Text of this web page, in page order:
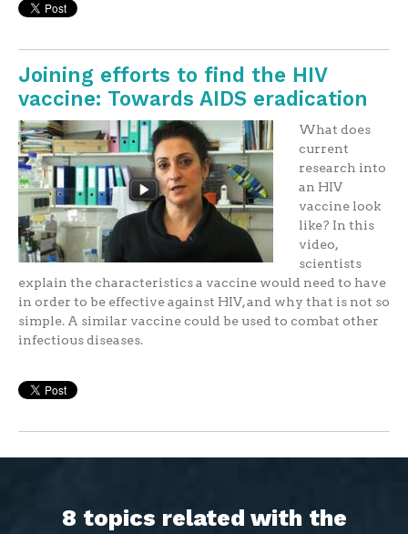
Joining efforts to find the HIV
vaccine: Towards AIDS eradication
What does
current
research into
an HIV
vaccine look
like? In this
video,
scientists
explain the characteristics a vaccine would need to have
in order to be effective against HIV, and why that is not so
simple. A similar vaccine could be used to combat other
infectious diseases.
8 topics related with the